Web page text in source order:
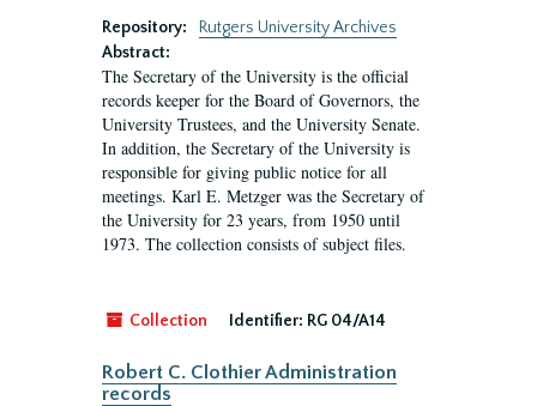
Repository:
Rutgers University Archives
Abstract:
The Secretary of the University is the official
records keeper for the Board of Governors, the
University Trustees, and the University Senate.
In addition, the Secretary of the University is
responsible for giving public notice for all
meetings. Karl E. Metzger was the Secretary of
the University for 23 years, from 1950 until
1973. The collection consists of subject files.
Collection Identifier: RG 04/A14
Robert C. Clothier Administration
records